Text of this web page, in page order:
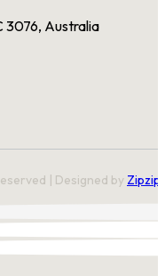
3076, Australia
| Designed by